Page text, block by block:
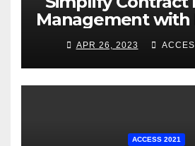
Management with
Database
APR 26, 2023
ACCESS 2021